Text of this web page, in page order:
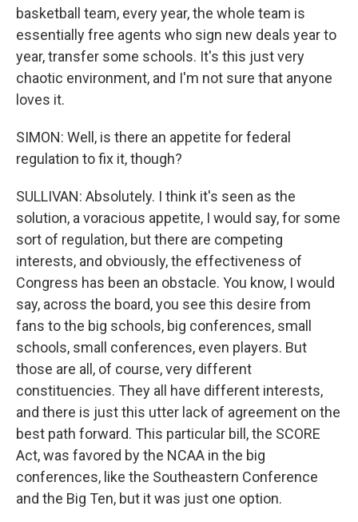
basketball team, every year, the whole team is
essentially free agents who sign new deals year to
year, transfer some schools. It's this just very
chaotic environment, and I'm not sure that anyone
loves it.
SIMON: Well, is there an appetite for federal
regulation to fix it, though?
SULLIVAN: Absolutely. I think it's seen as the
solution, a voracious appetite, I would say, for some
sort of regulation, but there are competing
interests, and obviously, the effectiveness of
Congress has been an obstacle. You know, I would
say, across the board, you see this desire from
fans to the big schools, big conferences, small
schools, small conferences, even players. But
those are all, of course, very different
constituencies. They all have different interests,
and there is just this utter lack of agreement on the
best path forward. This particular bill, the SCORE
Act, was favored by the NCAA in the big
conferences, like the Southeastern Conference
and the Big Ten, but it was just one option.